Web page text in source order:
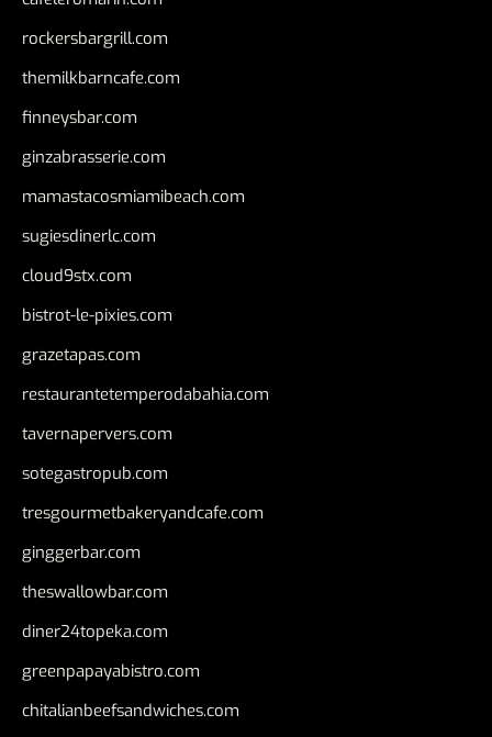
rockersbargrill.com
themilkbarncafe.com
finneysbar.com
ginzabrasserie.com
mamastacosmiamibeach.com
sugiesdinerlc.com
cloud9stx.com
bistrot-le-pixies.com
grazetapas.com
restaurantetemperodabahia.com
tavernapervers.com
sotegastropub.com
tresgourmetbakeryandcafe.com
ginggerbar.com
theswallowbar.com
diner24topeka.com
greenpapayabistro.com
chitalianbeefsandwiches.com